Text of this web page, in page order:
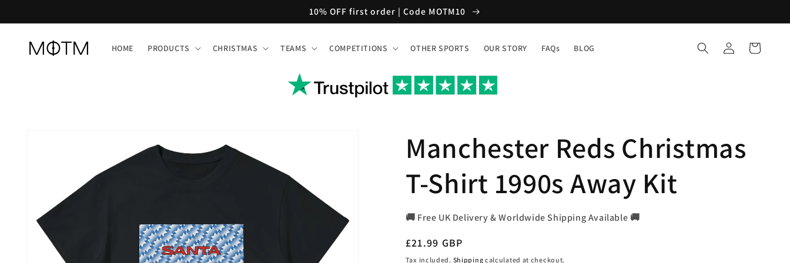
10% OFF first order | Code MOTM10
HOME PRODUCTS CHRISTMAS TEAMS COMPETITIONS OTHER SPORTS OUR STORY FAQs BLOG
Log
in
Cart
Manchester Reds Christmas
T-Shirt 1990s Away Kit
🚚 Free UK Delivery & Worldwide Shipping Available 🚚
Regular
price
£21.99 GBP
Tax included. Shipping calculated at checkout.